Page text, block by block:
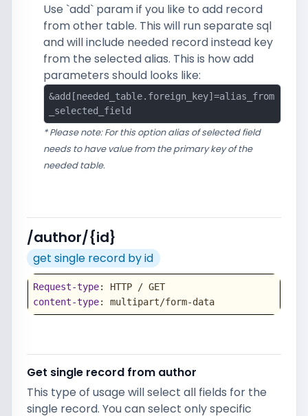
Use `add` param if you like to add record
from other table. This will run separate sql
and will include needed record instead key
from the selected alias. This is how add
parameters should looks like:
&add[needed_table.foreign_key]=alias_from
_selected_field
* Please note: For this option alias of selected field
needs to have value from the primary key of the
needed table.
/author/{id}
get single record by id
Request-type
: HTTP / GET
content-type: multipart/form-data
Get single record from author
This type of usage will select all fields for the
single record. You can select only specific